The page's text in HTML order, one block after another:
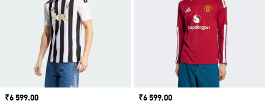
Price
₹6 599.00
Price
₹6 599.00